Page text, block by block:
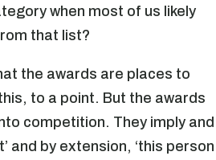
when most of us likely
that list?
the awards are places to
to a point. But the awards
competition. They imply and
and by extension, ‘this person